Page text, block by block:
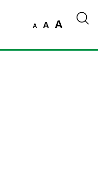
A A A